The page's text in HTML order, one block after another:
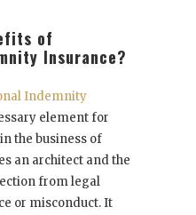
of
Insurance?
Indemnity
element for
the business of
an architect and the
from legal
or misconduct. It